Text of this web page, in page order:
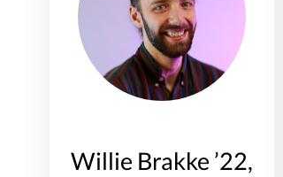
Willie Brakke ’22,